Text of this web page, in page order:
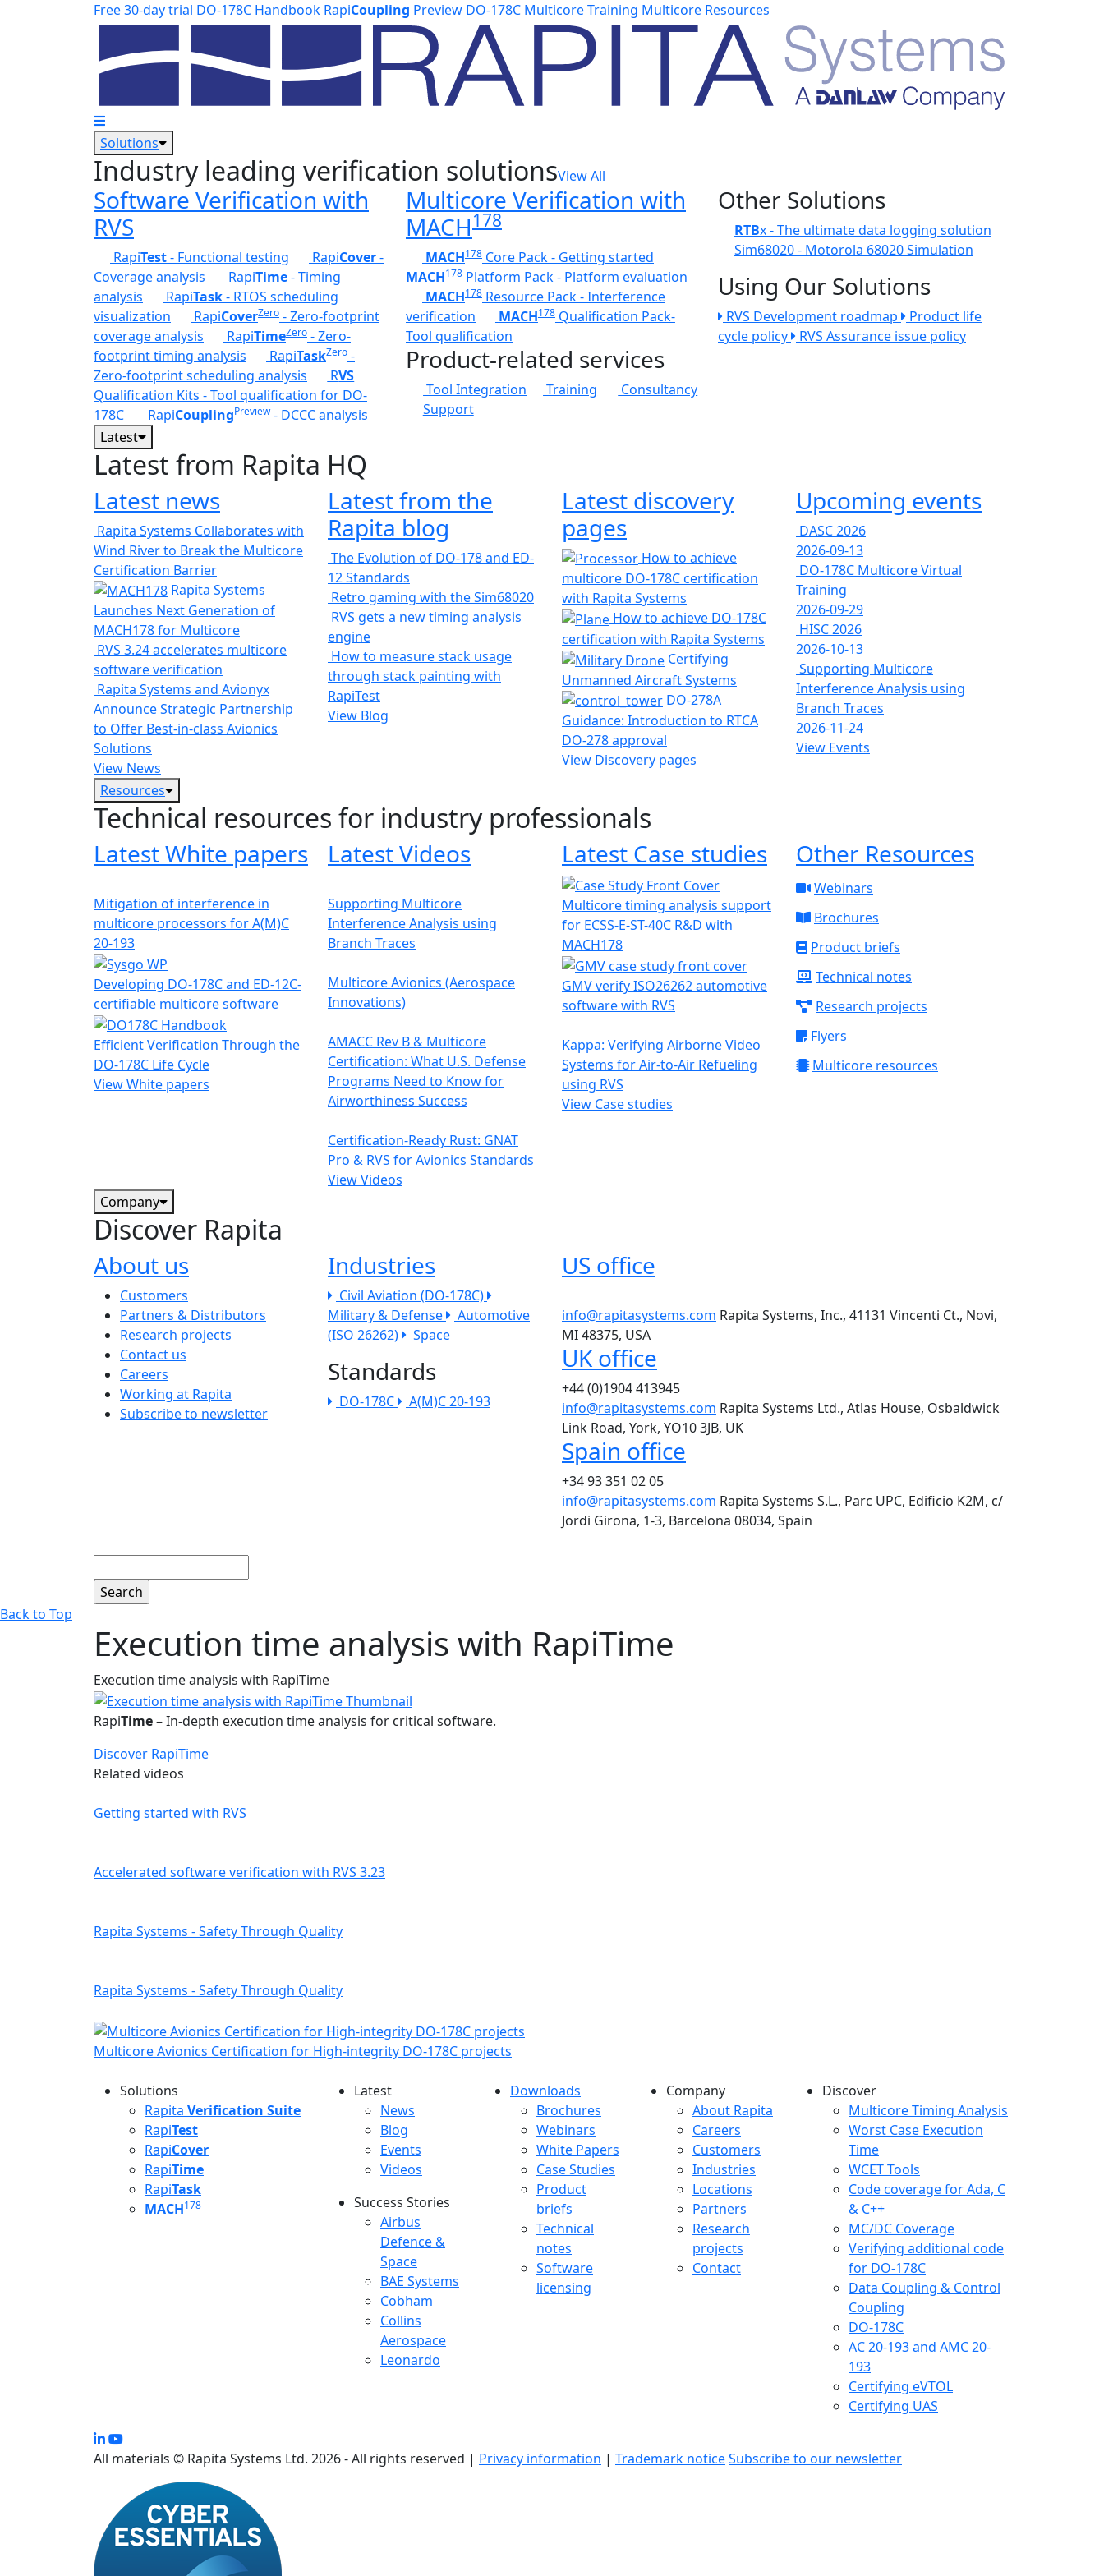
Skip to main contentFree 30-day trial DO-178C Handbook RapiCoupling Preview DO-178C Multicore Training Multicore Resources
Solutions
Industry leading verification solutionsView All
Software Verification with
RVS
RapiTest- Functional testing RapiCover-
Coverage analysis
RapiTime- Timing
analysis
RapiTask- RTOS scheduling
visualization
RapiCoverZero - Zero-footprint
coverage analysis
RapiTimeZero - Zero-
footprint timing analysis
RapiTaskZero -
Zero-footprint scheduling analysis
RVS
Qualification Kits - Tool qualification for DO-
178C
RapiCouplingPreview- DCCC analysis
Multicore Verification with
MACH178
MACH178 Core Pack - Getting started
MACH178 Platform Pack - Platform evaluation
MACH178 Resource Pack - Interference
verification
MACH178Qualification Pack-
Tool qualification
Product-related services
Tool Integration Training
Consultancy
Support
Other Solutions
RTBx - The ultimate data logging solution
Sim68020 - Motorola 68020 Simulation
Using Our Solutions
RVS Development roadmap
Product life
cycle policy
RVS Assurance issue policy
Latest
Latest from Rapita HQ
Latest news
Rapita Systems Collaborates with
Wind River to Break the Multicore
Certification Barrier
Rapita Systems
Launches Next Generation of
MACH178 for Multicore
RVS 3.24 accelerates multicore
software verification
Rapita Systems and Avionyx
Announce Strategic Partnership
to Offer Best-in-class Avionics
Solutions
View News
Latest from the
Rapita blog
The Evolution of DO-178 and ED-
12 Standards
Retro gaming with the Sim68020
RVS gets a new timing analysis
engine
How to measure stack usage
through stack painting with
RapiTest
View Blog
Latest discovery
pages
How to achieve
multicore DO-178C certification
with Rapita Systems
How to achieve DO-178C
certification with Rapita Systems
Certifying
Unmanned Aircraft Systems
DO-278A
Guidance: Introduction to RTCA
DO-278 approval
View Discovery pages
Upcoming events
DASC 2026
2026-09-13
DO-178C Multicore Virtual
Training
2026-09-29
HISC 2026
2026-10-13
Supporting Multicore
Interference Analysis using
Branch Traces
2026-11-24
View Events
Resources
Technical resources for industry professionals
Latest White papers
Mitigation of interference in
multicore processors for A(M)C
20-193
Developing DO-178C and ED-12C-
certifiable multicore software
Efficient Verification Through the
DO-178C Life Cycle
View White papers
Latest Videos
Supporting Multicore
Interference Analysis using
Branch Traces
Multicore Avionics (Aerospace
Innovations)
AMACC Rev B & Multicore
Certification: What U.S. Defense
Programs Need to Know for
Airworthiness Success
Certification-Ready Rust: GNAT
Pro & RVS for Avionics Standards
View Videos
Latest Case studies
Multicore timing analysis support
for ECSS-E-ST-40C R&D with
MACH178
GMV verify ISO26262 automotive
software with RVS
Kappa: Verifying Airborne Video
Systems for Air-to-Air Refueling
using RVS
View Case studies
Other Resources
Webinars
Brochures
Product briefs
Technical notes
Research projects
Flyers
Multicore resources
Company
Discover Rapita
About us
The company menu
Customers
Partners & Distributors
Research projects
Contact us
Careers
Working at Rapita
Subscribe to newsletter
Industries
Civil Aviation (DO-178C)
Military & Defense
Automotive
(ISO 26262)
Space
Standards
DO-178C A(M)C 20-193
US office
info@rapitasystems.com Rapita Systems, Inc., 41131 Vincenti Ct., Novi,
MI 48375, USA
UK office
+44 (0)1904 413945
info@rapitasystems.com Rapita Systems Ltd., Atlas House, Osbaldwick
Link Road, York, YO10 3JB, UK
Spain office
+34 93 351 02 05
info@rapitasystems.com Rapita Systems S.L., Parc UPC, Edificio K2M, c/
Jordi Girona, 1-3, Barcelona 08034, Spain
Back to Top
Execution time analysis with RapiTime
Execution time analysis with RapiTime
RapiTime– In-depth execution time analysis for critical software.
Discover RapiTime
Related videos
Getting started with RVS
Accelerated software verification with RVS 3.23
Rapita Systems - Safety Through Quality
Rapita Systems - Safety Through Quality
Multicore Avionics Certification for High-integrity DO-178C projects
Solutions
Rapita Verification Suite
RapiTest
RapiCover
RapiTime
RapiTask
MACH178
Latest
Latest menu
News
Blog
Events
Videos
Success Stories
Success Stories Menu
Airbus
Defence &
Space
BAE Systems
Cobham
Collins
Aerospace
Leonardo
Downloads
Downloads menu
Brochures
Webinars
White Papers
Case Studies
Product
briefs
Technical
notes
Software
licensing
Company
Company menu
About Rapita
Careers
Customers
Industries
Locations
Partners
Research
projects
Contact
Discover
Multicore Timing Analysis
Worst Case Execution
Time
WCET Tools
Code coverage for Ada, C
& C++
MC/DC Coverage
Verifying additional code
for DO-178C
Data Coupling & Control
Coupling
DO-178C
AC 20-193 and AMC 20-
193
Certifying eVTOL
Certifying UAS
All materials © Rapita Systems Ltd. 2026 - All rights reserved | Privacy information | Trademark noticeSubscribe to our newsletter